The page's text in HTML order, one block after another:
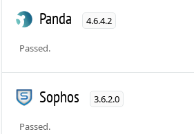
Panda 4.6.4.2
Passed.
Sophos 3.6.2.0
Passed.